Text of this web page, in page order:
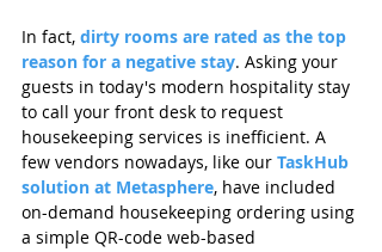
In fact, dirty rooms are rated as the top
reason for a negative stay. Asking your
guests in today's modern hospitality stay
to call your front desk to request
housekeeping services is inefficient. A
few vendors nowadays, like our TaskHub
solution at Metasphere, have included
on-demand housekeeping ordering using
a simple QR-code web-based